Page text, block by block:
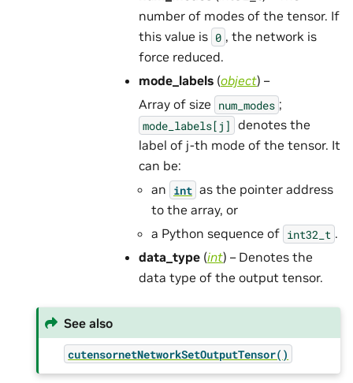
number of modes of the tensor. If
this value is 0 , the network is
force reduced.
mode_labels (object) –
Array of size num_modes ;
mode_labels[j] denotes the
label of j-th mode of the tensor. It
can be:
an int as the pointer address
to the array, or
a Python sequence of int32_t .
data_type (int) – Denotes the
data type of the output tensor.
See also
cutensornetNetworkSetOutputTensor()